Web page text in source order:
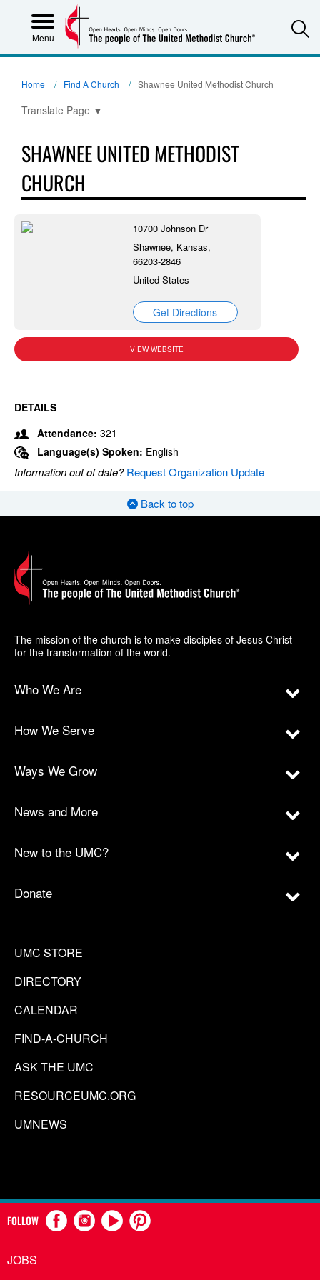
Menu
Home Find A Church Shawnee United Methodist Church
Translate Page ▼
SHAWNEE UNITED METHODIST
CHURCH
10700 Johnson Dr
Shawnee, Kansas,
66203-2846
United States
Get Directions
VIEW WEBSITE
DETAILS
Attendance: 321
Language(s) Spoken: English
Information out of date?Request Organization Update
Back to top
The mission of the church is to make disciples of Jesus Christ
for the transformation of the world.
Who We Are
How We Serve
Ways We Grow
News and More
New to the UMC?
Donate
UMC STORE
DIRECTORY
CALENDAR
FIND-A-CHURCH
ASK THE UMC
RESOURCEUMC.ORG
UMNEWS
FOLLOW
JOBS